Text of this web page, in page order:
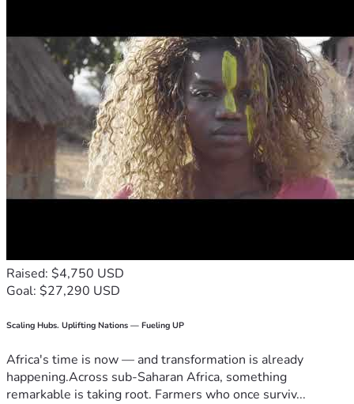
Raised: $4,750 USD
Goal: $27,290 USD
Scaling Hubs. Uplifting Nations — Fueling UP
Africa's time is now — and transformation is already
happening.Across sub-Saharan Africa, something
remarkable is taking root. Farmers who once surviv...